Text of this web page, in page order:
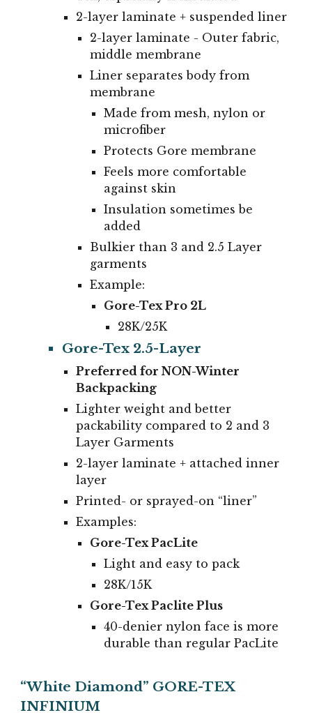
2-layer laminate + suspended liner
2-layer laminate - Outer fabric,
middle membrane
Liner separates body from
membrane
Made from mesh, nylon or
microfiber
Protects Gore membrane
Feels more comfortable
against skin
Insulation sometimes be
added
Bulkier than 3 and 2.5 Layer
garments
Example:
Gore-Tex Pro 2L
28K/25K
Gore-Tex 2.5-Layer
Preferred for NON-Winter
Backpacking
Lighter weight and better
packability compared to 2 and 3
Layer Garments
2-layer laminate + attached inner
layer
Printed- or sprayed-on “liner”
Examples:
Gore-Tex PacLite
Light and easy to pack
28K/15K
Gore-Tex Paclite Plus
40-denier nylon face is more
durable than regular PacLite
“White Diamond” GORE-TEX
INFINIUM